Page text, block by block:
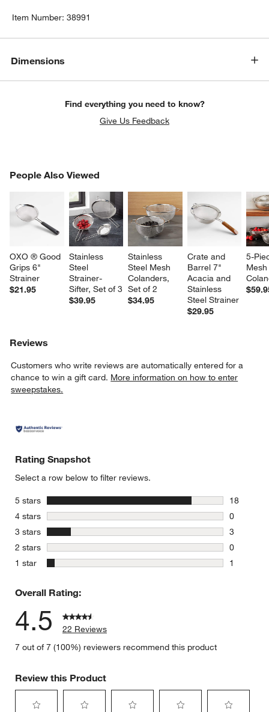
Item Number:38991
Dimensions
Find everything you need to know?
Give Us Feedback
People Also Viewed
OXO ® Good
Grips 6"
Strainer
$21.95
Stainless
Steel
Strainer-
Sifter, Set of 3
$39.95
Stainless
Steel Mesh
Colanders,
Set of 2
$34.95
Crate and
Barrel 7"
Acacia and
Stainless
Steel Strainer
$29.95
5-
PEOPLE ALSO VIEWEDITEMS SKIPPED. UNDO.
Reviews
Customers who write reviews are automatically entered for a
chance to win a gift card. More information on how to enter
sweepstakes.
Rating Snapshot
Select a row below to filter reviews.
5 stars stars
18
18
4 stars stars
0
0 reviews
3 stars stars
3
3 reviews
2 stars stars
0
0 reviews
1 star stars
1
Overall Rating:
4.5
22 Reviews
7 out of 7 (100%) reviewers recommend this product
Review this Product